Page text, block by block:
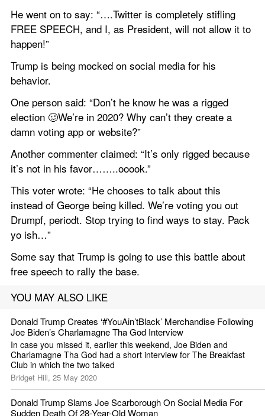
He went on to say: “….Twitter is completely stifling
FREE SPEECH, and I, as President, will not allow it to
happen!”
Trump is being mocked on social media for his
behavior.
One person said: “Don’t he know he was a rigged
election 🥴We’re in 2020? Why can’t they create a
damn voting app or website?”
Another commenter claimed: “It’s only rigged because
it’s not in his favor……..ooook.”
This voter wrote: “He chooses to talk about this
instead of George being killed. We’re voting you out
Drumpf, periodt. Stop trying to find ways to stay. Pack
yo ish…”
Some say that Trump is going to use this battle about
free speech to rally the base.
YOU MAY ALSO LIKE
Donald Trump Creates ‘#YouAin’tBlack’ Merchandise Following
Joe Biden’s Charlamagne Tha God Interview
In case you missed it, earlier this weekend, Joe Biden and
Charlamagne Tha God had a short interview for The Breakfast
Club in which the two talked
Bridget Hill, 25 May 2020
Donald Trump Slams Joe Scarborough On Social Media For
Sudden Death Of 28-Year-Old Woman